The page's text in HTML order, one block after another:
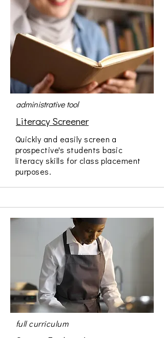
administrative tool
Literacy Screener
Quickly and easily screen a
prospective's students basic
literacy skills for class placement
purposes.
full curriculum